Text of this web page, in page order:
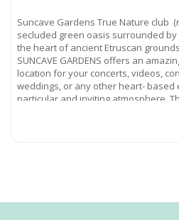
Suncave Gardens True Nature club
secluded green oasis surrounded
the heart of ancient Etruscan
SUNCAVE GARDENS offers an
location for your concerts, videos,
weddings, or any other heart-
particular and inviting atmosphere.